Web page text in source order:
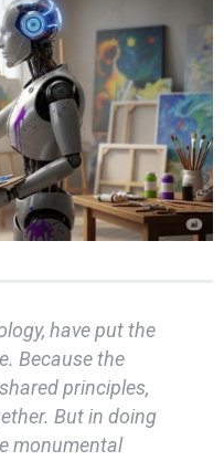
have put the
Because the
principles,
But in doing
monumental